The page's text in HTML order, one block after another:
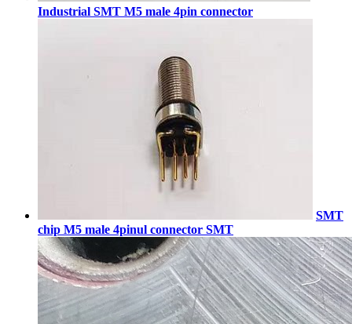
Industrial SMT M5 male 4pin connector
SMT
chip M5 male 4pinul connector SMT